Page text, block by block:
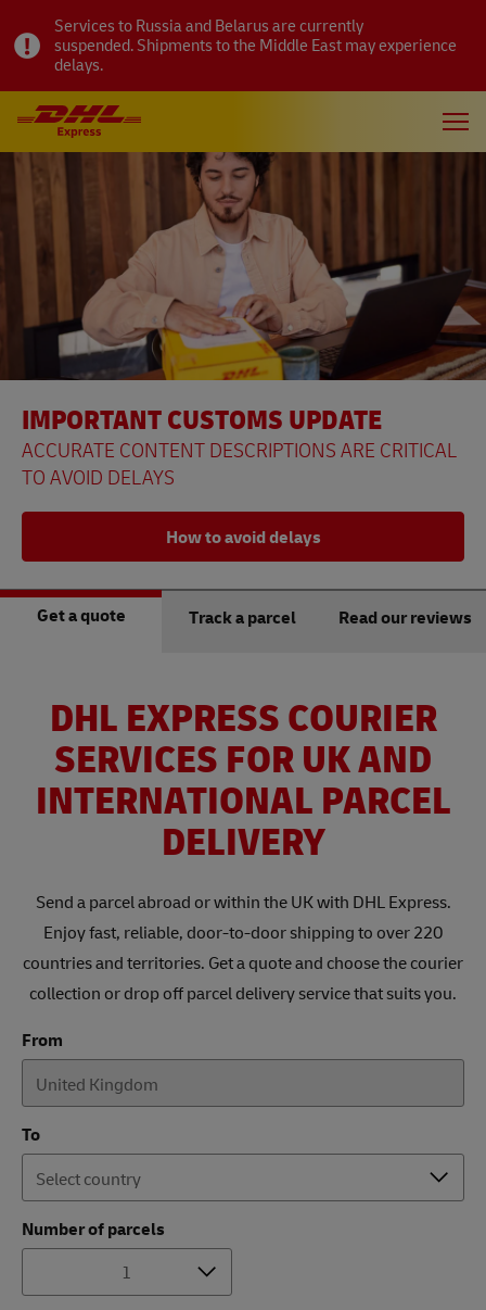
Services to Russia and Belarus are currently
suspended. Shipments to the Middle East may experience
delays.
IMPORTANT CUSTOMS UPDATE
ACCURATE CONTENT DESCRIPTIONS ARE CRITICAL
TO AVOID DELAYS
How to avoid delays
Get a quote Track a parcel Read our reviews
DHL EXPRESS COURIER
SERVICES FOR UK AND
INTERNATIONAL PARCEL
DELIVERY
Send a parcel abroad or within the UK with DHL Express.
Enjoy fast, reliable, door-to-door shipping to over 220
countries and territories. Get a quote and choose the courier
collection or drop off parcel delivery service that suits you.
From
To
Number of parcels